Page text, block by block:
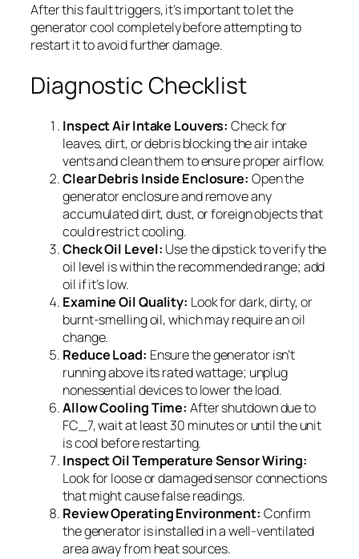
After this fault triggers, it’s important to let the
generator cool completely before attempting to
restart it to avoid further damage.
Diagnostic Checklist
Inspect Air Intake Louvers: Check for
leaves, dirt, or debris blocking the air intake
vents and clean them to ensure proper airflow.
Clear Debris Inside Enclosure: Open the
generator enclosure and remove any
accumulated dirt, dust, or foreign objects that
could restrict cooling.
Check Oil Level: Use the dipstick to verify the
oil level is within the recommended range; add
oil if it’s low.
Examine Oil Quality: Look for dark, dirty, or
burnt-smelling oil, which may require an oil
change.
Reduce Load: Ensure the generator isn’t
running above its rated wattage; unplug
nonessential devices to lower the load.
Allow Cooling Time: After shutdown due to
FC_7, wait at least 30 minutes or until the unit
is cool before restarting.
Inspect Oil Temperature Sensor Wiring:
Look for loose or damaged sensor connections
that might cause false readings.
Review Operating Environment: Confirm
the generator is installed in a well-ventilated
area away from heat sources.